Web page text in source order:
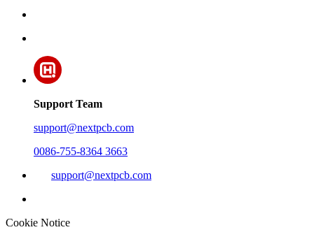
Support Team
support@nextpcb.com
0086-755-8364 3663
support@nextpcb.com
Cookie Notice